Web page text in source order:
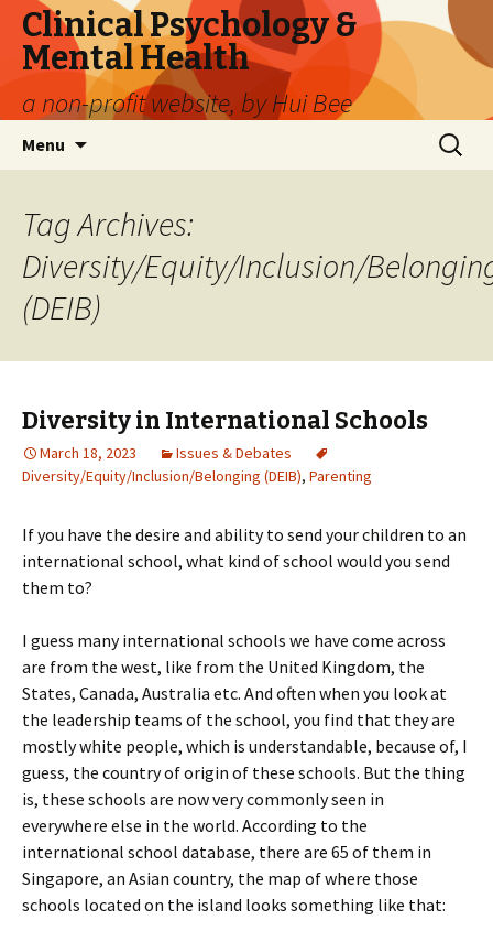
Clinical Psychology &
Mental Health
a non-profit website, by Hui Bee
Menu
Search
for:
Tag Archives:
Diversity/Equity/Inclusion/
(DEIB)
Diversity in International Schools
March 18, 2023
Issues & Debates
Diversity/Equity/Inclusion/Belonging (DEIB), Parenting
If you have the desire and ability to send your children to an
international school, what kind of school would you send
them to?
I guess many international schools we have come across
are from the west, like from the United Kingdom, the
States, Canada, Australia etc. And often when you look at
the leadership teams of the school, you find that they are
mostly white people, which is understandable, because of, I
guess, the country of origin of these schools. But the thing
is, these schools are now very commonly seen in
everywhere else in the world. According to the
international school database, there are 65 of them in
Singapore, an Asian country, the map of where those
schools located on the island looks something like that: